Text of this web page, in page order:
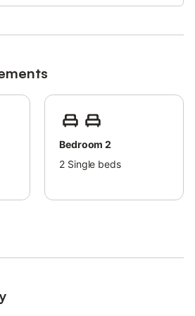
on site.
saving lighting.
- Beach/pool towels Payment 2,00 € per person
Bedroom 2
2 Single beds